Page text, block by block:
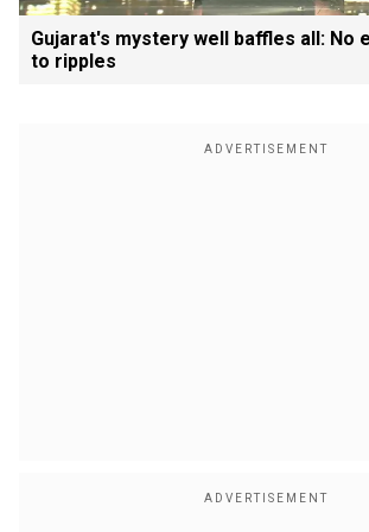
Gujarat's mystery well baffles all: No
to ripples